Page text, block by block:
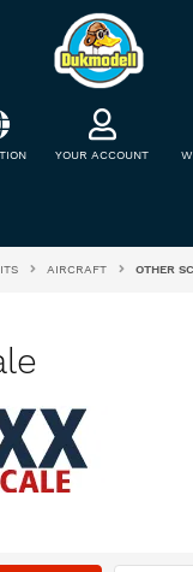
YOUR ACCOUNT
AIRCRAFT OTHER